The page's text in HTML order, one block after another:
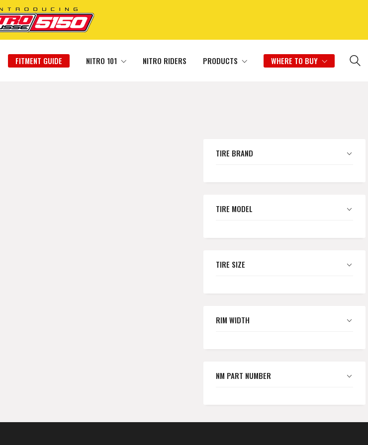
FITMENT GUIDE NITRO 101 NITRO RIDERS PRODUCTS WHERE TO BUY
TIRE BRAND
TIRE MODEL
TIRE SIZE
RIM WIDTH
NM PART NUMBER